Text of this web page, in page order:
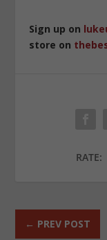
Sign up on
store on
RATE:
← PREV POST